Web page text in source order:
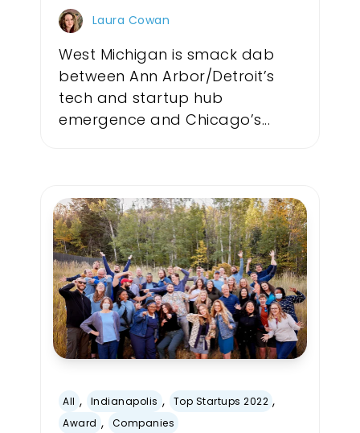
Laura Cowan
West Michigan is smack dab
between Ann Arbor/Detroit’s
tech and startup hub
emergence and Chicago’s...
All , Indianapolis , Top Startups 2022 ,
Award , Companies